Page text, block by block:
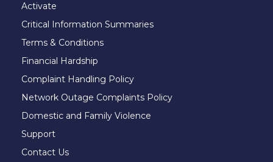
Activate
Critical Information Summaries
Terms & Conditions
Financial Hardship
Complaint Handling Policy
Network Outage Complaints Policy
Domestic and Family Violence
Support
Contact Us